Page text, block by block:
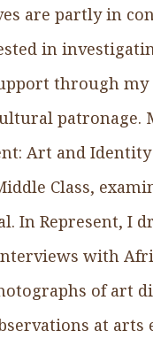
are partly in
in
through
patronage.
Art and
Class,
In Represent, I
with
of art
at arts